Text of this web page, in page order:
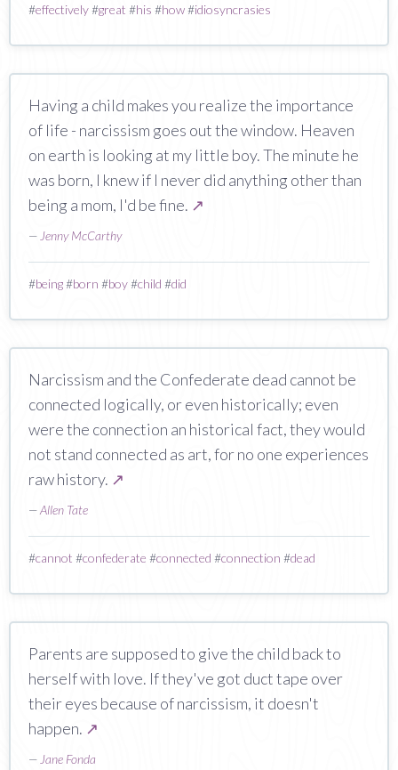
#effectively#great #his #how#idiosyncrasies
Having a child makes you realize the importance
of life - narcissism goes out the window. Heaven
on earth is looking at my little boy. The minute he
was born, I knew if I never did anything other than
being a mom, I'd be fine. ↗
— Jenny McCarthy
#being#born #boy#child #did
Narcissism and the Confederate dead cannot be
connected logically, or even historically; even
were the connection an historical fact, they would
not stand connected as art, for no one experiences
raw history. ↗
—Allen Tate
#cannot #confederate #connected #connection #dead
Parents are supposed to give the child back to
herself with love. If they've got duct tape over
their eyes because of narcissism, it doesn't
happen. ↗
— Jane Fonda